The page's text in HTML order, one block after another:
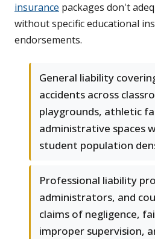
insurance packages don't
without specific educational
endorsements.
General liability
accidents across
playgrounds, athletic
administrative spaces
student population
Professional liability
administrators, and
claims of negligence,
improper supervision,